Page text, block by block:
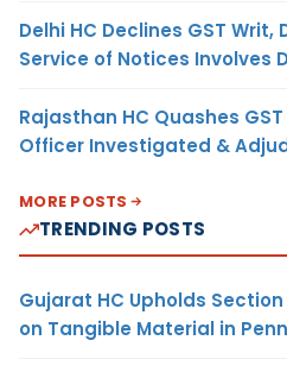
Delhi HC Declines GST
Service of Notices Involves
Rajasthan HC Quashes
Officer Investigated &
MORE POSTS
TRENDING POSTS
Gujarat HC Upholds
on Tangible Material in